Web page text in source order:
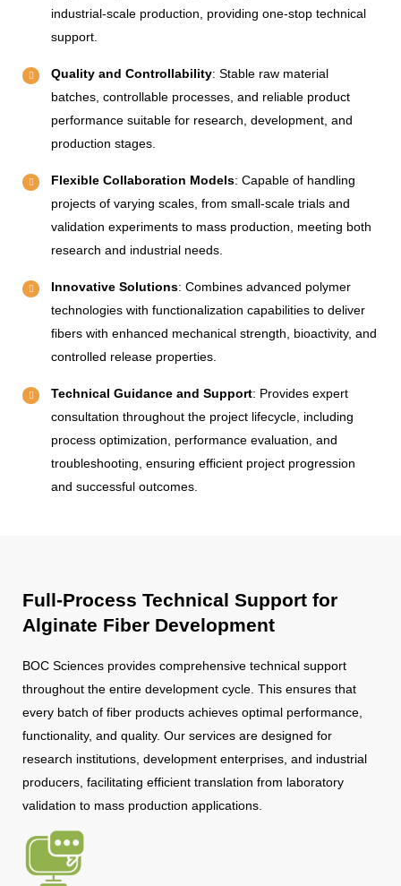
industrial-scale production, providing one-stop technical
support.
Quality and Controllability: Stable raw material
batches, controllable processes, and reliable product
performance suitable for research, development, and
production stages.
Flexible Collaboration Models: Capable of handling
projects of varying scales, from small-scale trials and
validation experiments to mass production, meeting both
research and industrial needs.
Innovative Solutions: Combines advanced polymer
technologies with functionalization capabilities to deliver
fibers with enhanced mechanical strength, bioactivity, and
controlled release properties.
Technical Guidance and Support: Provides expert
consultation throughout the project lifecycle, including
process optimization, performance evaluation, and
troubleshooting, ensuring efficient project progression
and successful outcomes.
Full-Process Technical Support for
Alginate Fiber Development
BOC Sciences provides comprehensive technical support
throughout the entire development cycle. This ensures that
every batch of fiber products achieves optimal performance,
functionality, and quality. Our services are designed for
research institutions, development enterprises, and industrial
producers, facilitating efficient translation from laboratory
validation to mass production applications.